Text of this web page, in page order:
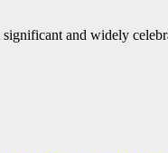
and widely